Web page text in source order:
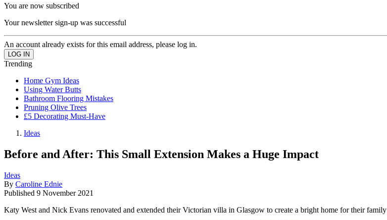
You are now subscribed
Your newsletter sign-up was successful
An account already exists for this email address, please log in.
Trending
Home Gym Ideas
Using Water Butts
Bathroom Flooring Mistakes
Pruning Olive Trees
£5 Decorating Must-Have
Ideas
Before and After: This Small Extension Makes a Huge Impact
Ideas
By Caroline Ednie
Published 9 November 2021
Katy West and Nick Evans renovated and extended their Victorian villa in Glasgow to create a bright home for their family